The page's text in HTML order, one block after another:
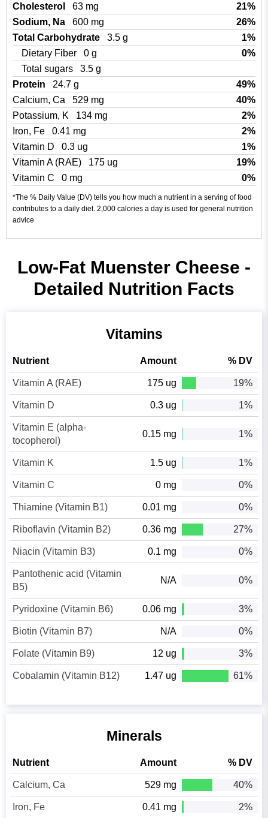
Cholesterol
63 mg
21%
Sodium, Na
600 mg
26%
Total Carbohydrate
3.5 g
1%
Dietary Fiber
0 g
0%
Total sugars
3.5 g
Protein
24.7 g
49%
Calcium, Ca
529 mg
40%
Potassium, K
134 mg
2%
Iron, Fe
0.41 mg
2%
Vitamin D
0.3 ug
1%
Vitamin A (RAE)
175 ug
19%
Vitamin C
0 mg 0%
*The % Daily Value (DV) tells you how much a nutrient in a serving of food
contributes to a daily diet. 2,000 calories a day is used for general nutrition
advice
Low-Fat Muenster Cheese -
Detailed Nutrition Facts
Vitamins
Nutrient Amount % DV
Vitamin A (RAE) 175 ug 19%
Vitamin D 0.3 ug 1%
Vitamin E (alpha-
tocopherol)
0.15 mg 1%
Vitamin K 1.5 ug 1%
Vitamin C 0 mg 0%
Thiamine (Vitamin B1) 0.01 mg 0%
Riboflavin (Vitamin B2) 0.36 mg 27%
Niacin (Vitamin B3) 0.1 mg 0%
Pantothenic acid (Vitamin
B5)
N/A 0%
Pyridoxine (Vitamin B6) 0.06 mg 3%
Biotin (Vitamin B7) N/A 0%
Folate (Vitamin B9) 12 ug 3%
Cobalamin (Vitamin B12) 1.47 ug 61%
Minerals
Nutrient Amount % DV
Calcium, Ca 529 mg 40%
Iron, Fe 0.41 mg 2%